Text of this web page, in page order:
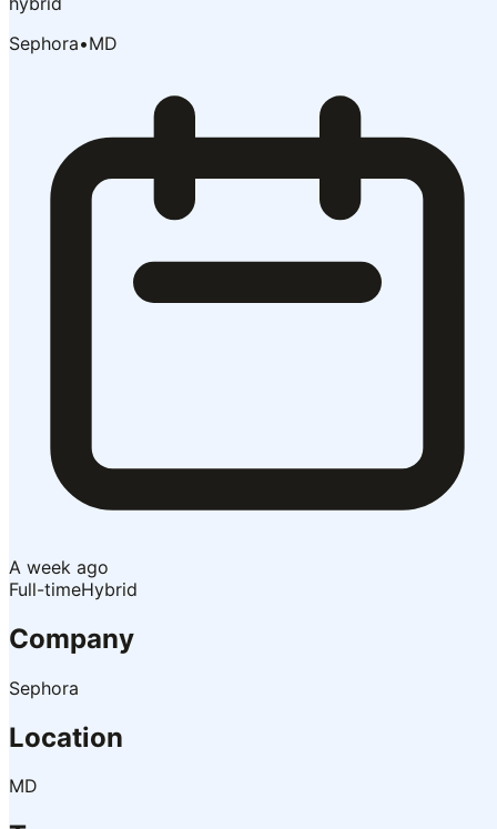
Sephora•MD
A week ago
Full-timeHybrid
Company
Sephora
Location
MD